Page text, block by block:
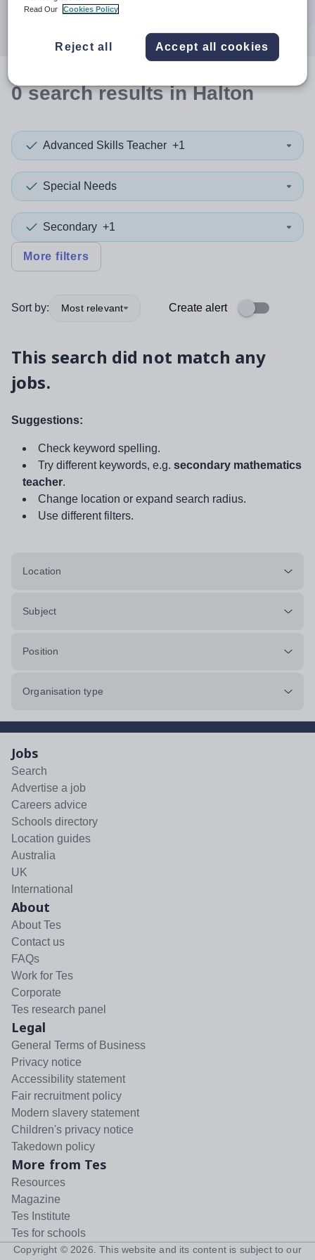
0searchresultsin Halton
Advanced Skills Teacher +1
Special Needs
Secondary +1
More filters
Sort by: Most relevant Create alert
This search did not match any
jobs.
Suggestions:
Check keyword spelling.
Try different keywords, e.g. secondary mathematics
teacher.
Change location or expand search radius.
Use different filters.
Location
Subject
Position
Organisation type
Jobs
Search
Advertise a job
Careers advice
Schools directory
Location guides
Australia
UK
International
About
About Tes
Contact us
FAQs
Work for Tes
Corporate
Tes research panel
Legal
General Terms of Business
Privacy notice
Accessibility statement
Fair recruitment policy
Modern slavery statement
Children's privacy notice
Takedown policy
More from Tes
Resources
Magazine
Tes Institute
Tes for schools
Copyright © 2026 . This website and its content is subject to our
Read Our
Cookies Policy
Reject all Accept all cookies